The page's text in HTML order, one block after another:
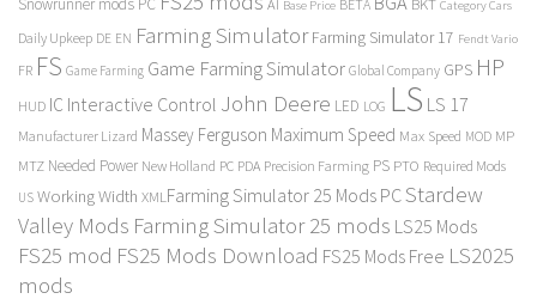
AI Base Price BETA Category Cars
Daily Upkeep DE EN Farming Simulator Farming Simulator 17 Fendt Vario
FR FS Game Farming Game Farming Simulator Global Company GPS HP
HUD IC Interactive Control John Deere LED LOG LS LS 17
Manufacturer Lizard Massey Ferguson Maximum Speed Max Speed MOD MP
MTZ Needed Power New Holland PC PDA Precision Farming PS PTO Required Mods
US Working Width XMLFarming Simulator 25 Mods PCStardew
Valley Mods Farming Simulator 25 mods LS25 Mods
FS25 mod FS25 Mods Download FS25 Mods Free LS2025
mods